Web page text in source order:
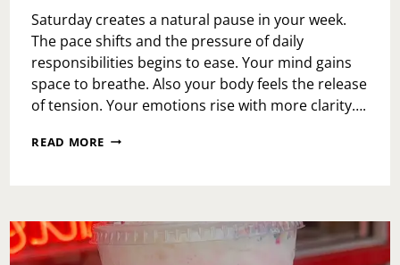
Saturday creates a natural pause in your week.
The pace shifts and the pressure of daily
responsibilities begins to ease. Your mind gains
space to breathe. Also your body feels the release
of tension. Your emotions rise with more clarity….
READ MORE A
WITH
INTENTION